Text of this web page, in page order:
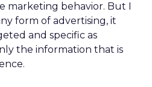
marketing behavior. But I
form of advertising, it
and specific as
the information that is